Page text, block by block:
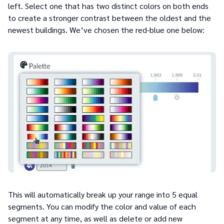
left. Select one that has two distinct colors on both ends
to create a stronger contrast between the oldest and the
newest buildings. We’ve chosen the red-blue one below:
This will automatically break up your range into 5 equal
segments. You can modify the color and value of each
segment at any time, as well as delete or add new